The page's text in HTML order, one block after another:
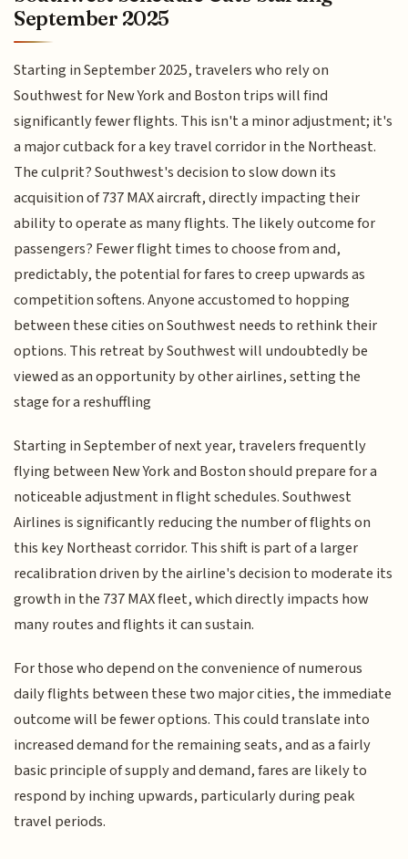
September 2025
Starting in September 2025, travelers who rely on
Southwest for New York and Boston trips will find
significantly fewer flights. This isn't a minor adjustment; it's
a major cutback for a key travel corridor in the Northeast.
The culprit? Southwest's decision to slow down its
acquisition of 737 MAX aircraft, directly impacting their
ability to operate as many flights. The likely outcome for
passengers? Fewer flight times to choose from and,
predictably, the potential for fares to creep upwards as
competition softens. Anyone accustomed to hopping
between these cities on Southwest needs to rethink their
options. This retreat by Southwest will undoubtedly be
viewed as an opportunity by other airlines, setting the
stage for a reshuffling
Starting in September of next year, travelers frequently
flying between New York and Boston should prepare for a
noticeable adjustment in flight schedules. Southwest
Airlines is significantly reducing the number of flights on
this key Northeast corridor. This shift is part of a larger
recalibration driven by the airline's decision to moderate its
growth in the 737 MAX fleet, which directly impacts how
many routes and flights it can sustain.
For those who depend on the convenience of numerous
daily flights between these two major cities, the immediate
outcome will be fewer options. This could translate into
increased demand for the remaining seats, and as a fairly
basic principle of supply and demand, fares are likely to
respond by inching upwards, particularly during peak
travel periods.